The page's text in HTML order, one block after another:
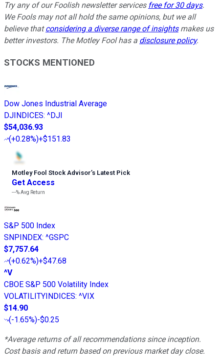
Try any of our Foolish newsletter services free for 30 days.
We Fools may not all hold the same opinions, but we all
believe thatconsidering a diverse range of insightsmakes us
better investors. The Motley Fool has a disclosure policy.
STOCKS MENTIONED
Dow Jones Industrial Average
DJINDICES: ^DJI
$54,036.93
(+0.28%)+$151.83
Motley Fool Stock Advisor’s Latest Pick
Get Access
---%Avg Return
S&P 500 Index
SNPINDEX: ^GSPC
$7,757.64
(+0.62%)+$47.68
^V
CBOE S&P 500 Volatility Index
VOLATILITYINDICES: ^VIX
$14.90
(-1.65%)-$0.25
*Average returns of all recommendations since inception.
Cost basis and return based on previous market day close.